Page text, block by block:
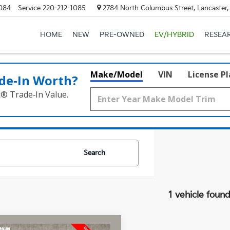
Service 220-212-1085 2784 North Columbus Street,
HOME NEW PRE-OWNED EV/HYBRID
Worth?
Trade‑In Value.
Make/Model VIN License
Search
1 vehicle found
Vehicle